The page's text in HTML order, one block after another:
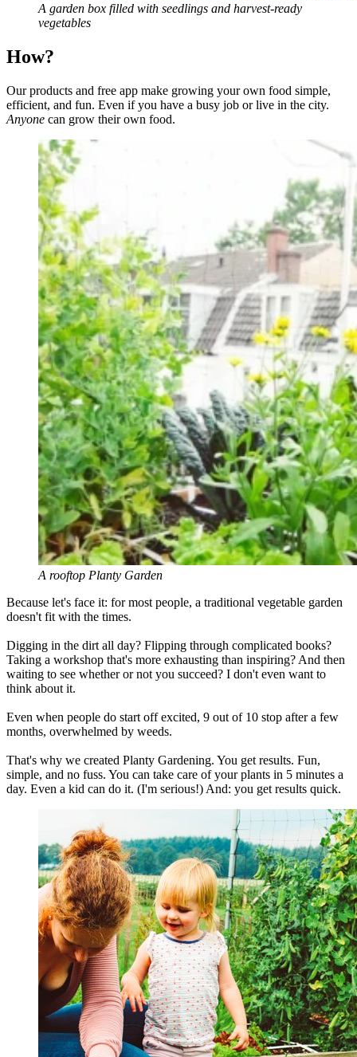
A garden box filled with seedlings and harvest-ready
vegetables
How?
Our products and free app make growing your own food simple,
efficient, and fun. Even if you have a busy job or live in the city.
Anyone can grow their own food.
A rooftop Planty Garden
Because let's face it: for most people, a traditional vegetable garden
doesn't fit with the times.
Digging in the dirt all day? Flipping through complicated books?
Taking a workshop that's more exhausting than inspiring? And then
waiting to see whether or not you succeed? I don't even want to
think about it.
Even when people do start off excited, 9 out of 10 stop after a few
months, overwhelmed by weeds.
That's why we created Planty Gardening. You get results. Fun,
simple, and no fuss. You can take care of your plants in 5 minutes a
day. Even a kid can do it. (I'm serious!) And: you get results quick.